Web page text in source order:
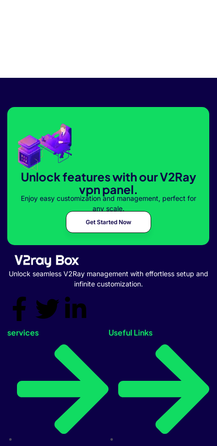
Unlock features with our V2Ray
vpn panel.
Enjoy easy customization and management, perfect for
any scale.
Get Started Now
Unlock seamless V2Ray management with effortless setup and
infinite customization.
services Useful Links